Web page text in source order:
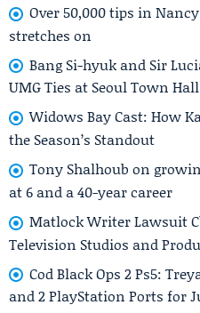
Over 50,000 tips in
stretches on
Bang Si-hyuk and Sir
UMG Ties at Seoul Town Hall
Widows Bay Cast: How
the Season’s Standout
Tony Shalhoub on
at 6 and a 40-year career
Matlock Writer Lawsuit
Television Studios and
Cod Black Ops 2 Ps5:
and 2 PlayStation Ports for